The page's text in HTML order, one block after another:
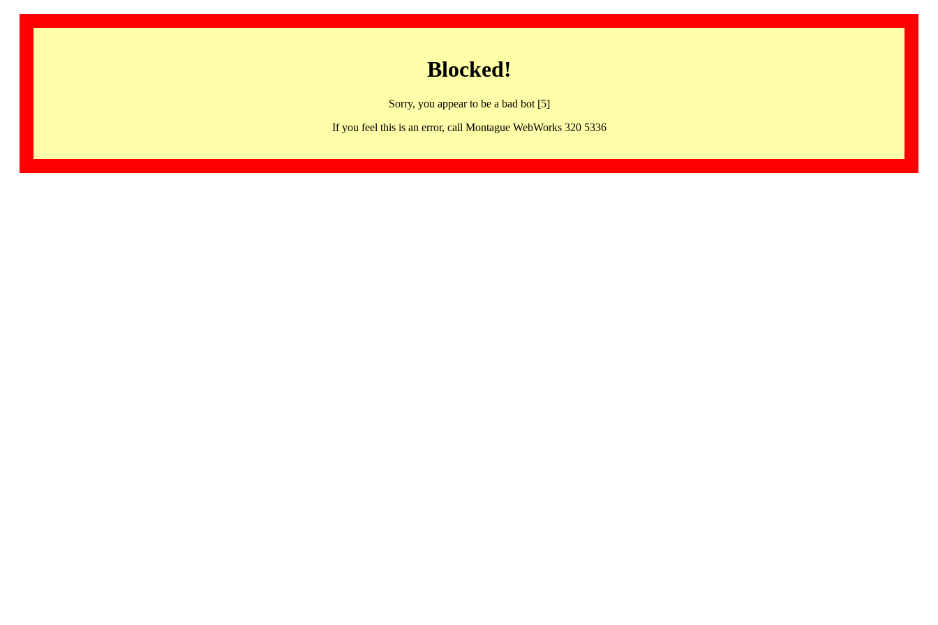
Blocked!
Sorry, you appear to be a bad bot [5]
If you feel this is an error, call Montague WebWorks 320 5336